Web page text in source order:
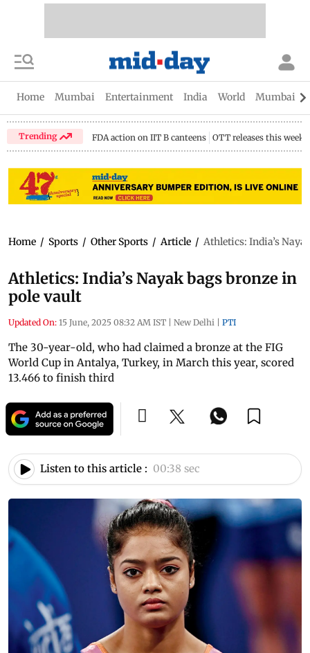
Home Mumbai Entertainment India World Mumbai
Trending FDA action on IIT B canteens OTT releases this week
Home / Sports / Other Sports / Article / Athletics: India’s
Athletics: India’s Nayak bags bronze in
pole vault
Updated On: 15 June, 2025 08:32 AM IST | New Delhi | PTI
The 30-year-old, who had claimed a bronze at the FIG
World Cup in Antalya, Turkey, in March this year, scored
13.466 to finish third
Listen to this article : 00:38 sec